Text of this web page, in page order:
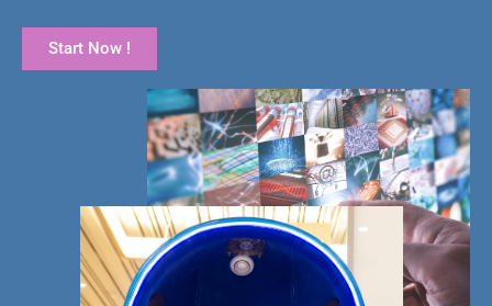
Start Now !